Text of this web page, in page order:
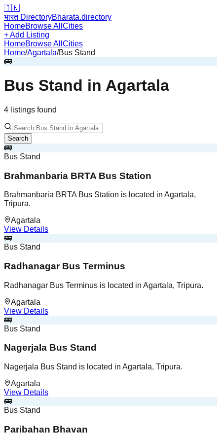
🇮🇳
भारत DirectoryBharata.directory
HomeBrowse All Cities
+ Add Listing
HomeBrowse All Cities
Home/Agartala/Bus Stand
🚌
Bus Stand in Agartala
4 listings found
Search
🚌
Bus Stand
Brahmanbaria BRTA Bus Station
Brahmanbaria BRTA Bus Station is located in Agartala,
Tripura.
Agartala
View Details
🚌
Bus Stand
Radhanagar Bus Terminus
Radhanagar Bus Terminus is located in Agartala, Tripura.
Agartala
View Details
🚌
Bus Stand
Nagerjala Bus Stand
Nagerjala Bus Stand is located in Agartala, Tripura.
Agartala
View Details
🚌
Bus Stand
Paribahan Bhavan